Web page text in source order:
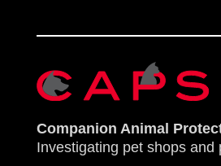
Companion Animal
Investigating pet shops and